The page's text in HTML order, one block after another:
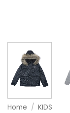
Home / KIDS